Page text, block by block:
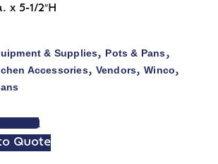
x 5-1/2″H
& Supplies, Pots & Pans,
Accessories, Vendors,Winco,
Quote